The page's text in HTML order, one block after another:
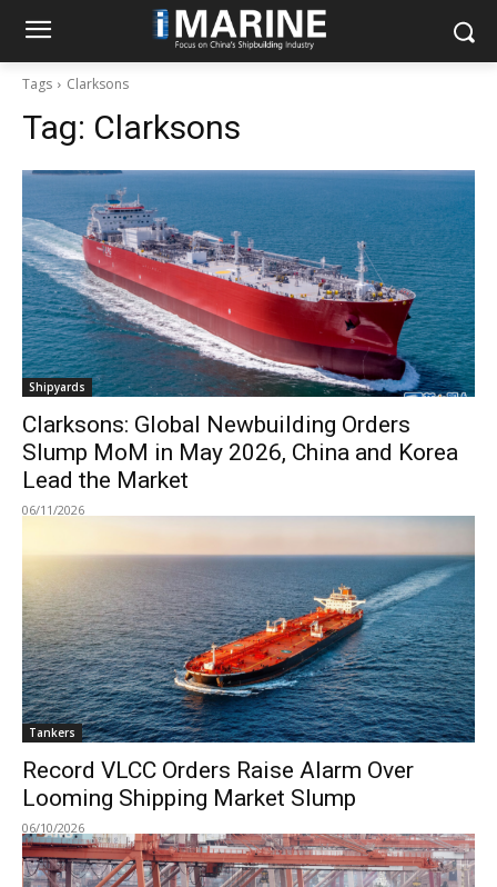
Tags Clarksons
Tag: Clarksons
Shipyards
Clarksons: Global Newbuilding Orders
Slump MoM in May 2026, China and Korea
Lead the Market
06/11/2026
Tankers
Record VLCC Orders Raise Alarm Over
Looming Shipping Market Slump
06/10/2026